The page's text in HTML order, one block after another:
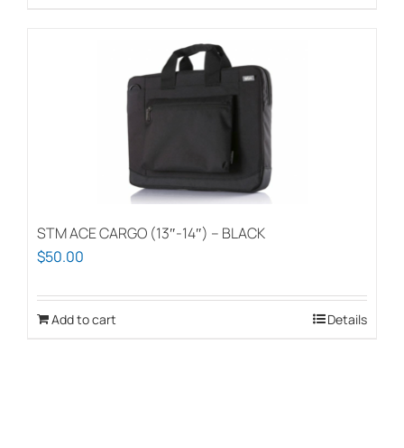
STM ACE CARGO (13″-14″) – BLACK
$50.00
Add to cart Details